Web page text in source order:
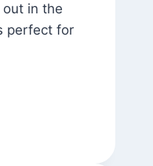
in the
perfect for